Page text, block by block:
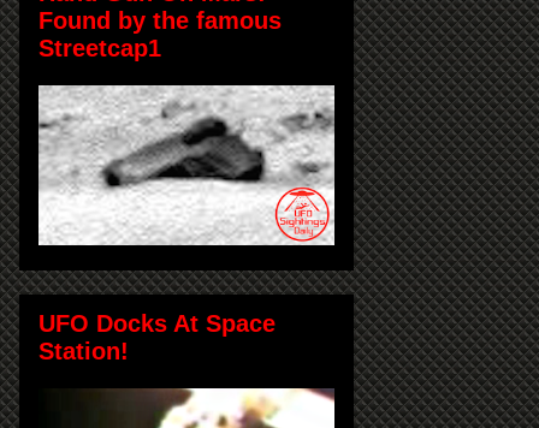
Found by the famous
Streetcap1
UFO Docks At Space
Station!